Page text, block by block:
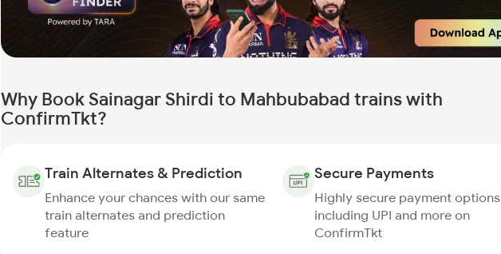
Why Book Sainagar Shirdi to Mahbubabad trains with
ConfirmTkt?
Train Alternates & Prediction
Enhance your chances with our same
train alternates and prediction
feature
Secure Payments
Highly secure payment options
including UPI and more on
ConfirmTkt